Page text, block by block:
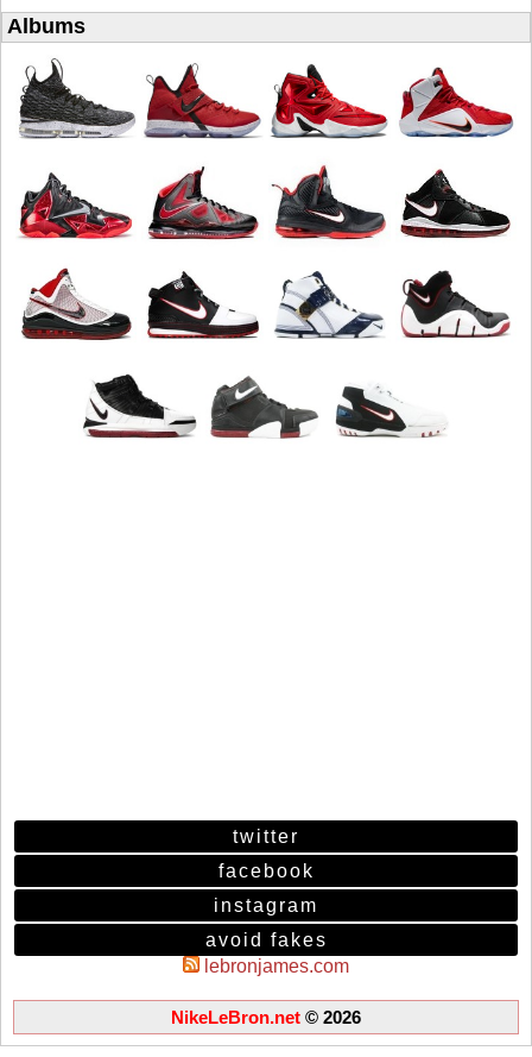
Albums
twitter
facebook
instagram
avoid fakes
lebronjames.com
NikeLeBron.net © 2026